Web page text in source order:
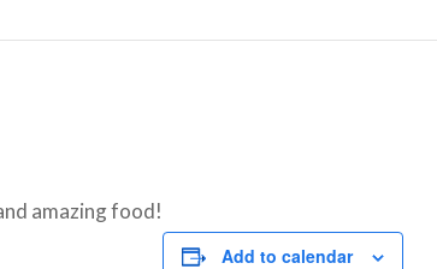
amazing food!
Add to calendar